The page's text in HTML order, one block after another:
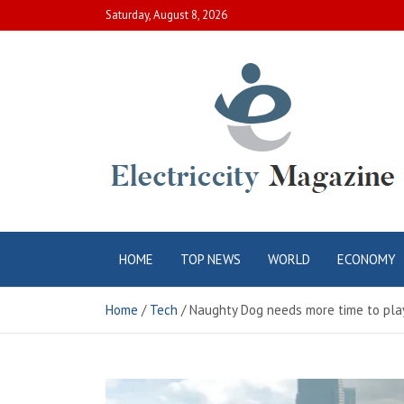
to
Saturday, August 8, 2026
Electric City
Magazine
HOME TOP NEWS WORLD ECONOMY
Home Tech Naughty Dog needs more time to